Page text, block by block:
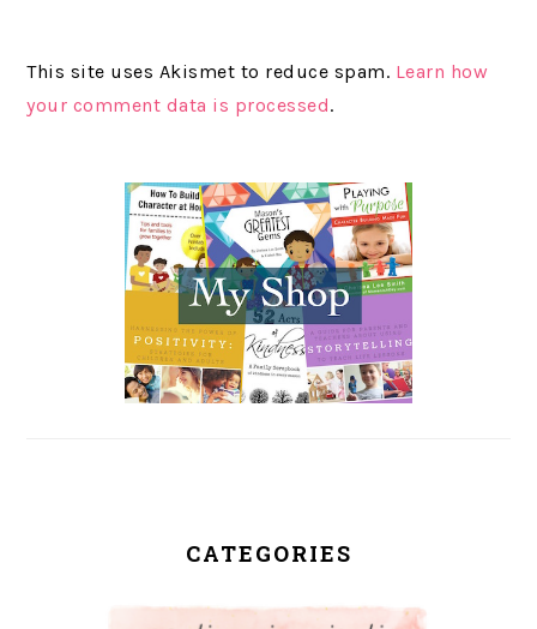
This site uses Akismet to reduce spam. Learn how
your comment data is processed.
SIDEBAR
CATEGORIES